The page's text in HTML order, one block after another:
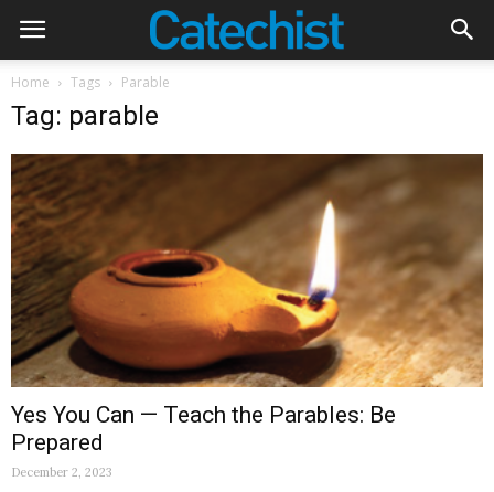
Home Tags Parable
Tag: parable
Yes You Can — Teach the Parables: Be
Prepared
December 2, 2023